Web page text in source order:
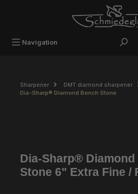
Navigation
Sharpener
DMT diamond sharpener
Dia-Sharp® Diamond Bench Stone
Dia-Sharp®
Stone 6" Extra Fine /